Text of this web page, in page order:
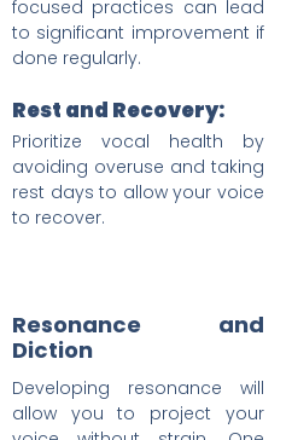
focused practices can lead
to significant improvement if
done regularly.
Rest and Recovery:
Prioritize vocal health by
avoiding overuse and taking
rest days to allow your voice
to recover.
Resonance and
Diction
Developing resonance will
allow you to project your